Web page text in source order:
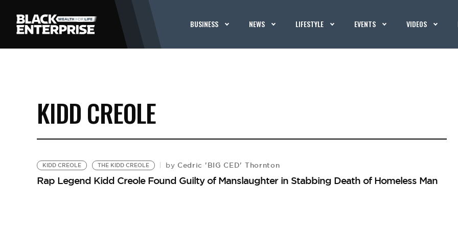
BUSINESS NEWS LIFESTYLE EVENTS VIDEOS
KIDD CREOLE
KIDD CREOLE THE KIDD CREOLE by Cedric 'BIG CED' Thornton
Rap Legend Kidd Creole Found Guilty of Manslaughter in Stabbing Death of Homeless Man